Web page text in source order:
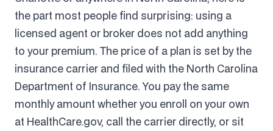
the part most people find surprising: using a
licensed agent or broker does not add anything
to your premium. The price of a plan is set by the
insurance carrier and filed with the North Carolina
Department of Insurance. You pay the same
monthly amount whether you enroll on your own
at HealthCare.gov, call the carrier directly, or sit